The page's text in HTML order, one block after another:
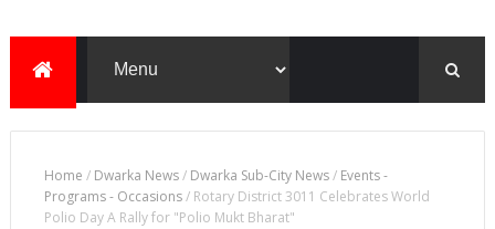
Home / Dwarka News/ Dwarka Sub-City News/ Events -
Programs - Occasions/ Rotary District 3011 Celebrates World
Polio Day A Rally for "Polio Mukt Bharat"